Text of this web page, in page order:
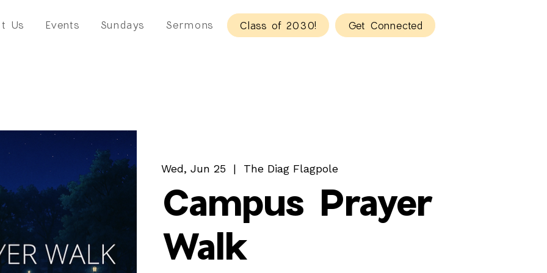
Us Events Sundays Sermons Class of 2030! Get Connected
Wed, Jun 25
  |
The Diag Flagpole
Campus Prayer
Walk